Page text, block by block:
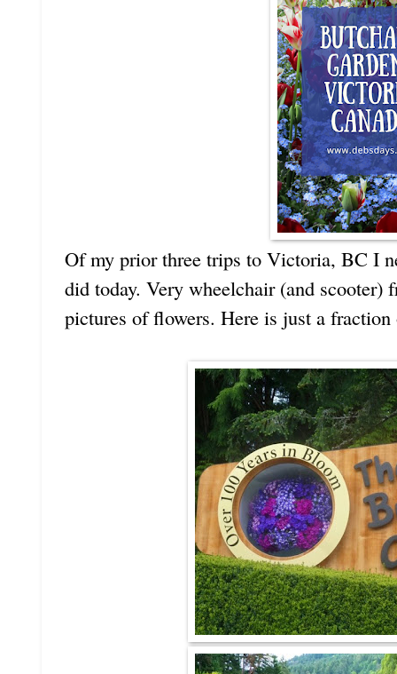
Of my prior three trips to Victoria, BC I
did today. Very wheelchair (and scooter)
pictures of flowers. Here is just a